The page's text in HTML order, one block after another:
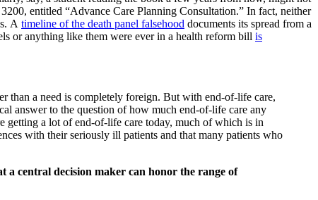
entitled “Advance Care Planning Consultation.” In fact, neither
A timeline of the death panel falsehood documents its spread from a
or anything like them were ever in a health reform bill is
than a need is completely foreign. But with end-of-life care,
answer to the question of how much end-of-life care any
getting a lot of end-of-life care today, much of which is in
with their seriously ill patients and that many patients who
a central decision maker can honor the range of